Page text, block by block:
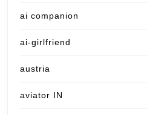
ai companion
ai-girlfriend
austria
aviator IN